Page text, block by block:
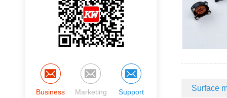
Business Marketing Support Surface